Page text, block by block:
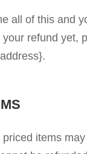
all of this and
your refund yet,
items